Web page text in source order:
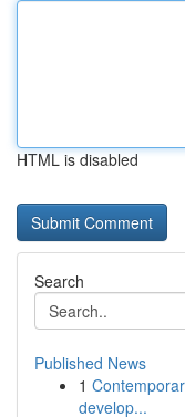
HTML is disabled
Search
Published News
1
develop...